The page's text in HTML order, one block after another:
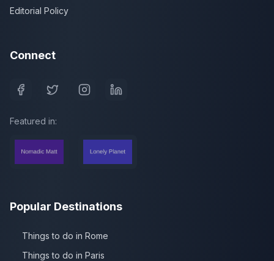
Editorial Policy
Connect
Featured in:
Popular Destinations
Things to do in Rome
Things to do in Paris